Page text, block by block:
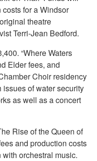
for a Windsor
theatre
Terri-Jean Bedford.
“Where Waters
Elder fees, and
Choir residency
of water security
as well as a concert
Rise of the Queen of
and production costs
orchestral music.